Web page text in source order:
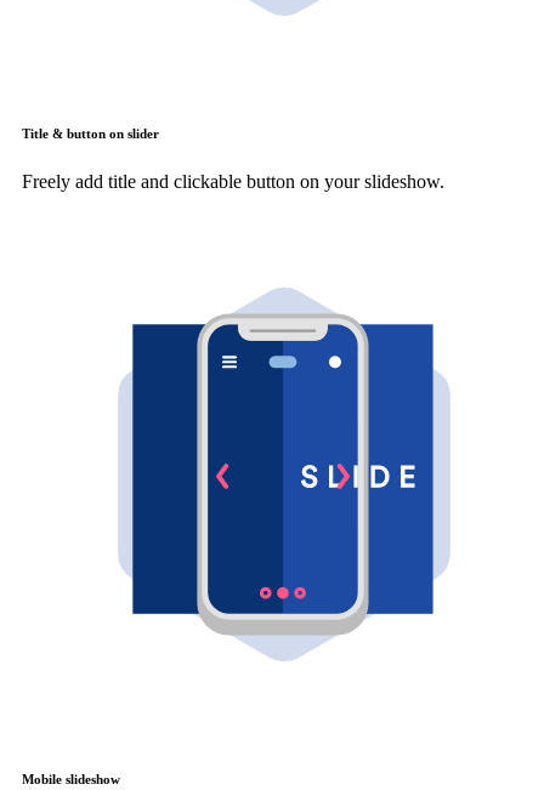
Title & button on slider
Freely add title and clickable button on your slideshow.
Mobile slideshow